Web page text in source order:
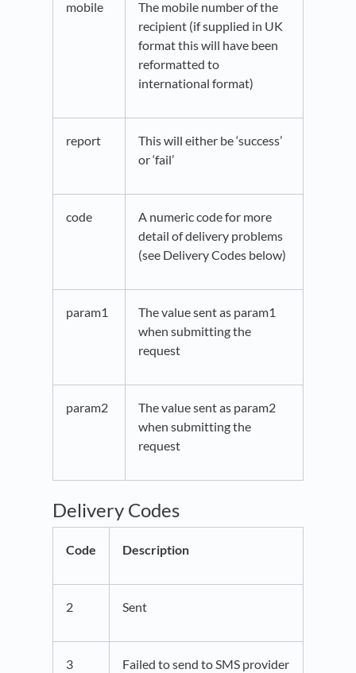
mobile
The mobile number of the
recipient (if supplied in UK
format this will have been
reformatted to
international format)
report
This will either be ‘success’
or ‘fail’
code
A numeric code for more
detail of delivery problems
(see Delivery Codes below)
param1
The value sent as param1
when submitting the
request
param2
The value sent as param2
when submitting the
request
Delivery Codes
Code Description
2 Sent
3 Failed to send to SMS provider